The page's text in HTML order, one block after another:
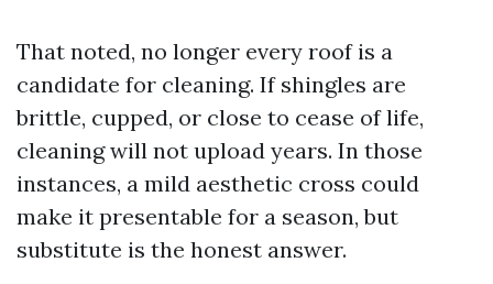
That noted, no longer every roof is a
candidate for cleaning. If shingles are
brittle, cupped, or close to cease of life,
cleaning will not upload years. In those
instances, a mild aesthetic cross could
make it presentable for a season, but
substitute is the honest answer.